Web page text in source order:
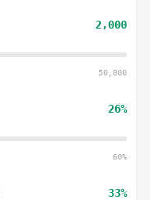
2,000
50,000
26%
60%
33%